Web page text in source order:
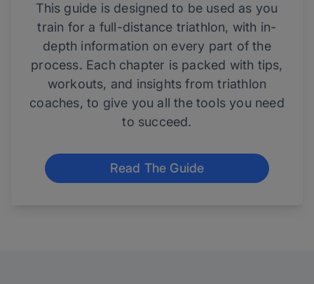
This guide is designed to be used as you
train for a full-distance triathlon, with in-
depth information on every part of the
process. Each chapter is packed with tips,
workouts, and insights from triathlon
coaches, to give you all the tools you need
to succeed.
Read The Guide